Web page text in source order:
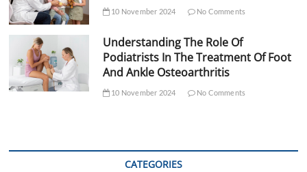
10 November 2024 No Comments
Understanding The Role Of
Podiatrists In The Treatment Of Foot
And Ankle Osteoarthritis
10 November 2024 No Comments
CATEGORIES